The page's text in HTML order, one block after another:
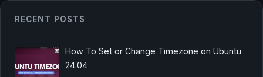
RECENT POSTS
How To Set or Change Timezone on Ubuntu
24.04